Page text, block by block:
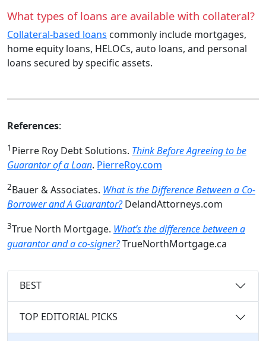
What types of loans are available with collateral?
Collateral‑based loans commonly include mortgages,
home equity loans, HELOCs, auto loans, and personal
loans secured by specific assets.
References:
1 Pierre Roy Debt Solutions. Think Before Agreeing to be
Guarantor of a Loan. PierreRoy.com
2Bauer & Associates. What is the Difference Between a Co-
Borrower and A Guarantor?DelandAttorneys.com
3True North Mortgage. What’s the difference between a
guarantor and a co-signer?TrueNorthMortgage.ca
BEST
TOP EDITORIAL PICKS